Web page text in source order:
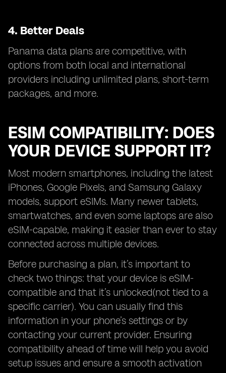
4. Better Deals
Panama data plans are competitive, with
options from both local and international
providers including unlimited plans, short-term
packages, and more.
ESIM COMPATIBILITY: DOES
YOUR DEVICE SUPPORT IT?
Most modern smartphones, including the latest
iPhones, Google Pixels, and Samsung Galaxy
models, support eSIMs. Many newer tablets,
smartwatches, and even some laptops are also
eSIM-capable, making it easier than ever to stay
connected across multiple devices.
Before purchasing a plan, it’s important to
check two things: that your device is eSIM-
compatible and that it’s unlocked(not tied to a
specific carrier). You can usually find this
information in your phone’s settings or by
contacting your current provider. Ensuring
compatibility ahead of time will help you avoid
setup issues and ensure a smooth activation